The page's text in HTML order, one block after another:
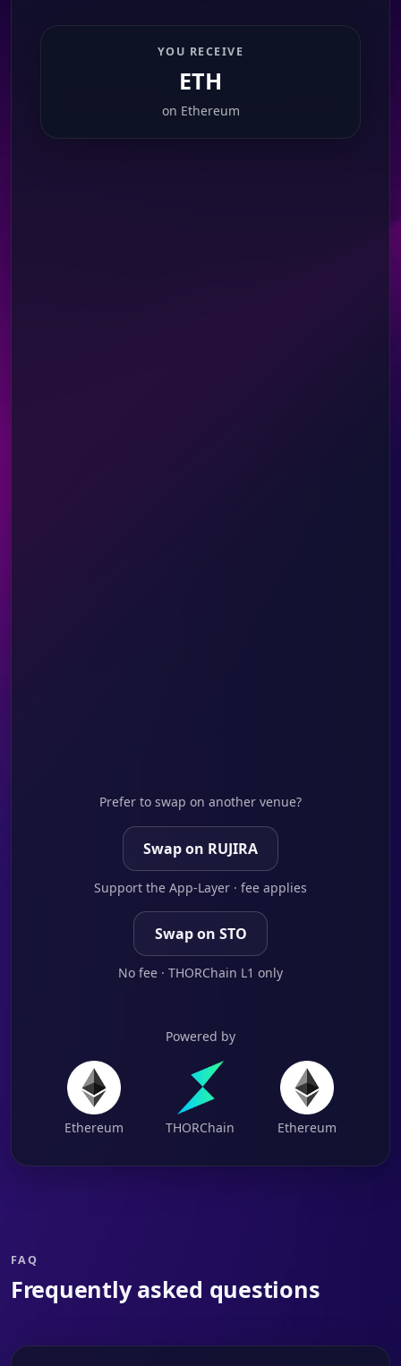
YOU RECEIVE
ETH
on Ethereum
Prefer to swap on another venue?
Swap on RUJIRA
Support the App-Layer · fee applies
Swap on STO
No fee · THORChain L1 only
Powered by
Ethereum THORChain Ethereum
FAQ
Frequently asked questions